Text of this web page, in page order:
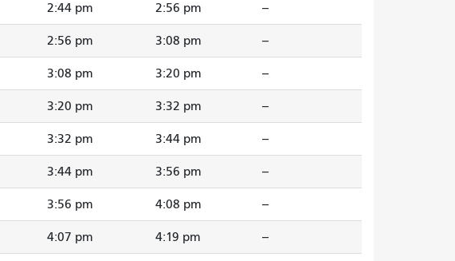
2:44 pm 2:56 pm --
2:56 pm 3:08 pm --
3:08 pm 3:20 pm --
3:20 pm 3:32 pm --
3:32 pm 3:44 pm --
3:44 pm 3:56 pm --
3:56 pm 4:08 pm --
4:07 pm 4:19 pm --